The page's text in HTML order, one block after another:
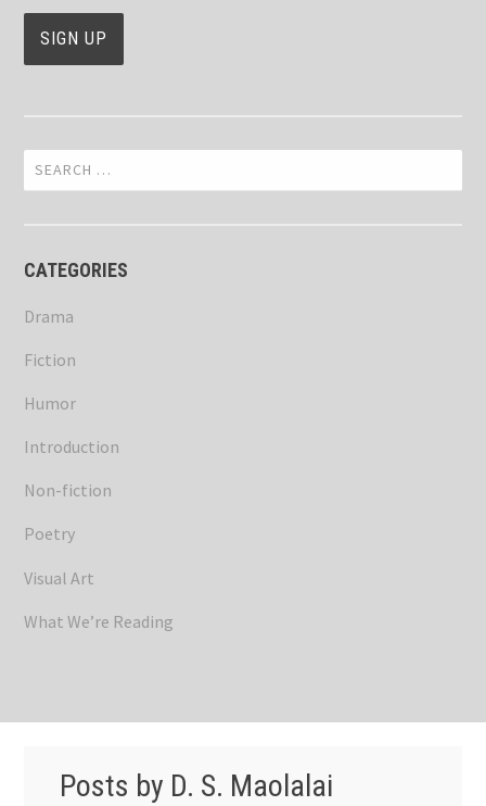
Search
for:
CATEGORIES
Drama
Fiction
Humor
Introduction
Non-fiction
Poetry
Visual Art
What We’re Reading
Posts by D. S. Maolalai